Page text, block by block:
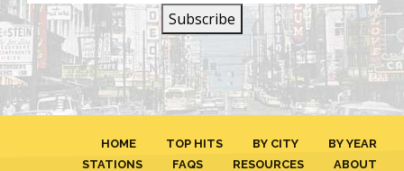
HOME TOP HITS BY CITY
BY YEAR
STATIONS
FAQS RESOURCES ABOUT